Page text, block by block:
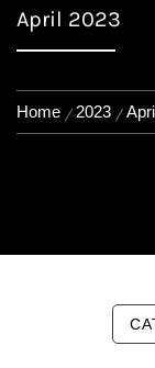
April 2023
Home 2023